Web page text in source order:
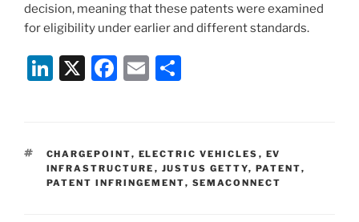
decision, meaning that these patents were examined
for eligibility under earlier and different standards.
Li
e
dI
n
X
F
e
b
o
E
l
e
TAGS
CHARGEPOINT, ELECTRIC VEHICLES , EV
INFRASTRUCTURE , JUSTUS GETTY, PATENT,
PATENT INFRINGEMENT, SEMACONNECT